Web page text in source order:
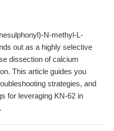
N-methyl-L-
out as a highly selective
dissection of calcium
This article guides you
strategies, and
for leveraging KN-62 in